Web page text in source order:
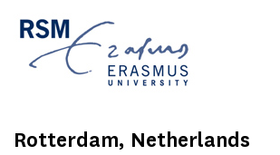
Rotterdam, Netherlands